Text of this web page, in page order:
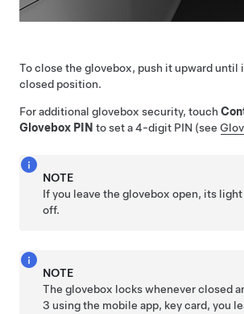
To close the glovebox, push it upward
closed position.
For additional glovebox security, touch
Glovebox PIN to set a 4-digit PIN (see
NOTE
If you leave the glovebox open, its
off.
NOTE
The glovebox locks whenever closed
3 using the mobile app, key card, you